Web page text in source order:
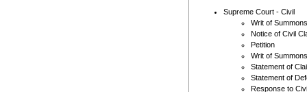
Supreme Court - Civil
Writ of Summons
Notice of Civil
Petition
Writ of Summons
Statement of
Statement of
Response to